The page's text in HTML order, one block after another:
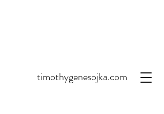
timothygenesojka.com